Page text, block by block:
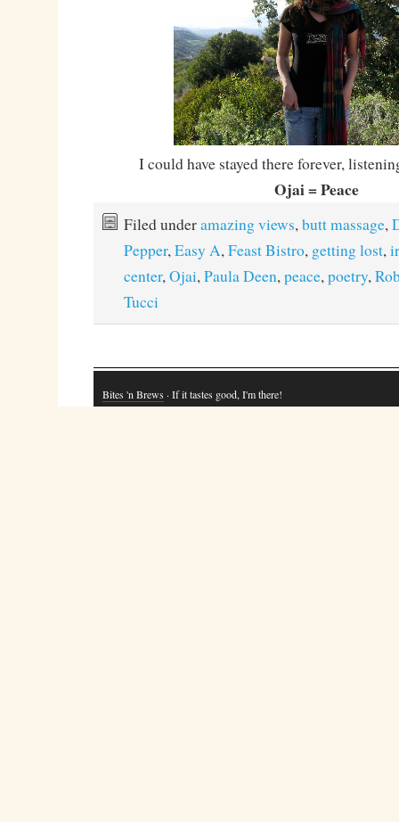
I could have stayed there forever,
Ojai = Peace
Filed underamazing views,butt massage,
Pepper,Easy A,Feast Bistro, getting lost,
center,Ojai,Paula Deen,peace,poetry,
Tucci
Bites 'n Brews · If it tastes good, I'm there!